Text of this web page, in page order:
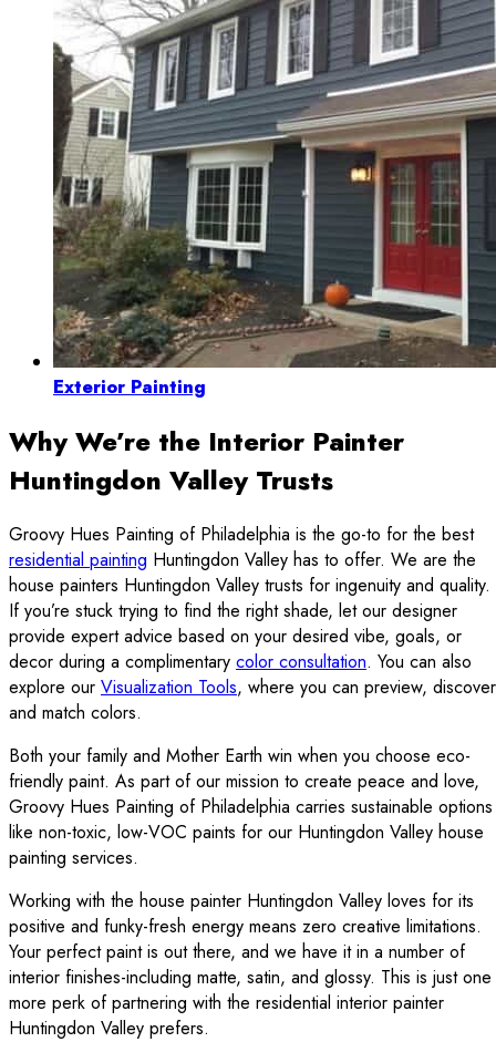
Exterior Painting
Why We’re the Interior Painter
Huntingdon Valley Trusts
Groovy Hues Painting of Philadelphia is the go-to for the best
residential painting Huntingdon Valley has to offer. We are the
house painters Huntingdon Valley trusts for ingenuity and quality.
If you’re stuck trying to find the right shade, let our designer
provide expert advice based on your desired vibe, goals, or
decor during a complimentary color consultation. You can also
explore our Visualization Tools, where you can preview,
and match colors.
Both your family and Mother Earth win when you choose eco-
friendly paint. As part of our mission to create peace and love,
Groovy Hues Painting of Philadelphia carries sustainable options
like non-toxic, low-VOC paints for our Huntingdon Valley house
painting services.
Working with the house painter Huntingdon Valley loves for its
positive and funky-fresh energy means zero creative limitations.
Your perfect paint is out there, and we have it in a number of
interior finishes-including matte, satin, and glossy. This is just one
more perk of partnering with the residential interior painter
Huntingdon Valley prefers.